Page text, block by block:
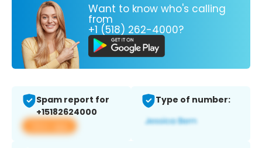
Want to know who's calling
from
+1 (518) 262-4000?
Spam report for
+15182624000
View app
Type of number: